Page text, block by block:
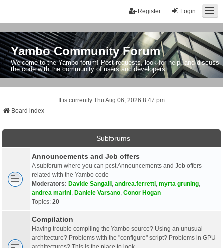
Login
Register
Yambo Community Forum
Welcome to the Yambo forum! Post requests, look for help, and discuss
the code with the community of users and developers.
It is currently Thu Aug 06, 2026 8:47 pm
Board index
Subforums
Announcements and Job offers
A subforum where you can post Announcements and Job offers
related with the Yambo code
Moderators: Davide Sangalli andrea.ferretti myrta gruning
andrea marini Daniele Varsano Conor Hogan
Topics: 20
Compilation
Having trouble compiling the Yambo source? Using an unusual
architecture? Problems with the "configure" script? Problems in GPU
architectures? This is the place to look.